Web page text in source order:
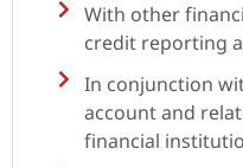
With other
credit reporting
In conjunction
account and
financial